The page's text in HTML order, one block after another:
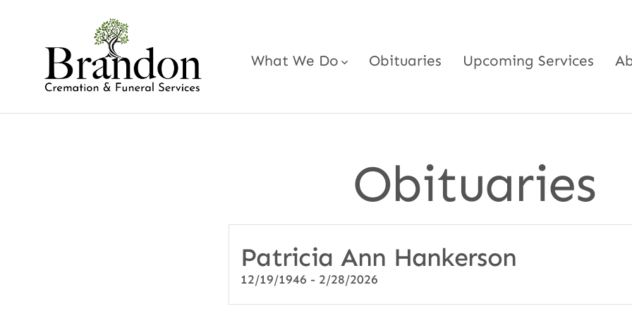
What We Do Obituaries Upcoming Services
Obituaries
Patricia Ann Hankerson
12/19/1946 - 2/28/2026